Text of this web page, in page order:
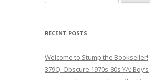
for:
RECENT POSTS
Welcome to Stump the Bookseller!
379Q: Obscure 1970s-80s YA: Boy’s